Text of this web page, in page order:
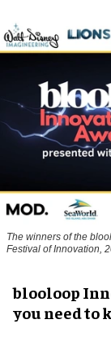
The winners of the
Festival of Innovation,
blooloop
you need to